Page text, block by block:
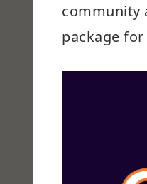
community
package